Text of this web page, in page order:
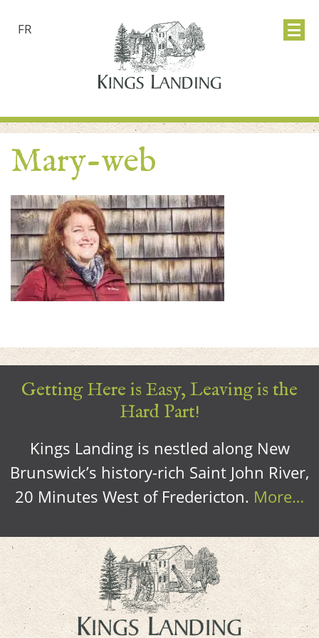
FR
Mary-web
Getting Here is Easy, Leaving is the
Hard Part!
Kings Landing is nestled along New
Brunswick’s history-rich Saint John River,
20 Minutes West of Fredericton. More…